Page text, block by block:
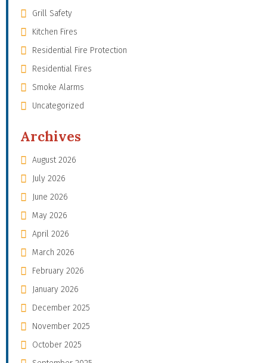
Grill Safety
Kitchen Fires
Residential Fire Protection
Residential Fires
Smoke Alarms
Uncategorized
Archives
August 2026
July 2026
June 2026
May 2026
April 2026
March 2026
February 2026
January 2026
December 2025
November 2025
October 2025